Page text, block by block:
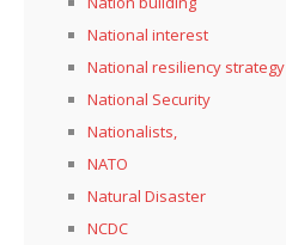
National interest
National resiliency strategy
National Security
Nationalists,
NATO
Natural Disaster
NCDC